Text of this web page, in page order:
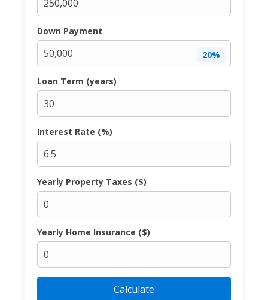
Down Payment
20%
Loan Term (years)
Interest Rate (%)
Yearly Property Taxes ($)
Yearly Home Insurance ($)
Calculate